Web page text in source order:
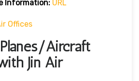
Information: URL
Offices
Aircraft
Jin Air